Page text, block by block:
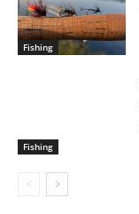
Fishing
Fishing